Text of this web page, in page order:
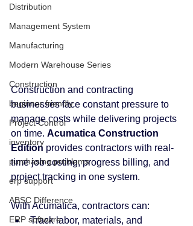
Distribution
Management System
Manufacturing
Modern Warehouse Series
Construction
beginner friendly
Project Control
inventory
purchasing problems
erp support
ABSC Difference
ERP software
Construction and contracting
businesses face constant pressure to
manage costs while delivering projects
on time. Acumatica Construction
Edition provides contractors with real-
time job costing, progress billing, and
project tracking in one system.
With Acumatica, contractors can:
Track labor, materials, and